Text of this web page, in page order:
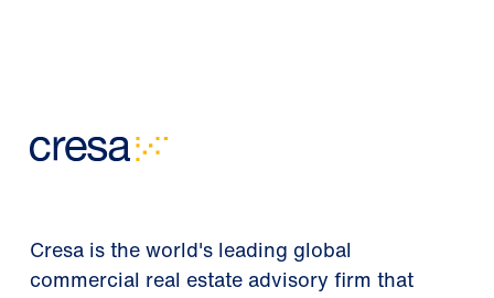
Cresa is the world's leading global
commercial real estate advisory firm that